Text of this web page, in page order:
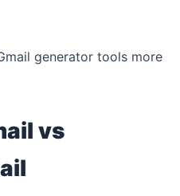
generator tools more
vs